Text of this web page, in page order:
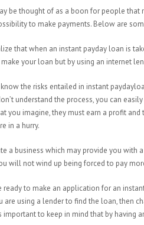
be thought of as a boon for people
to make payments. Below are
that when an instant payday loan is
your loan but by using an internet
the risks entailed in instant
understand the process, you can
you imagine, they must earn a profit
in a hurry.
a business which may provide you with
will not wind up being forced to pay
ready to make an application for an
are using a lender to find the loan, then
important to keep in mind that by having